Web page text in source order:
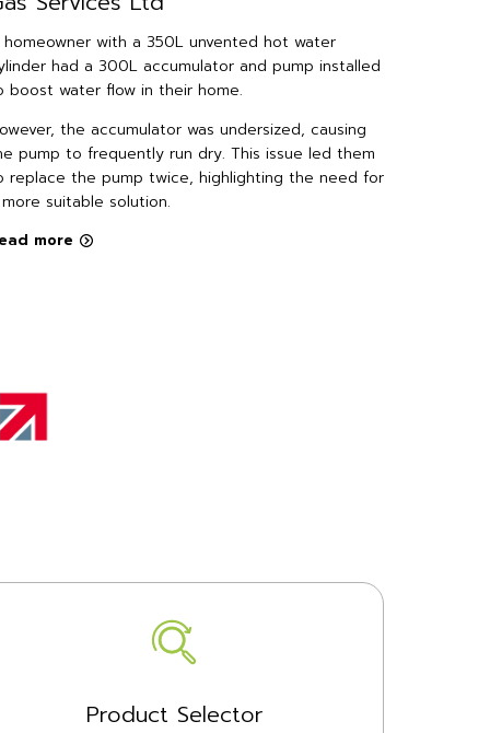
homeowner with a 350L unvented hot water
had a 300L accumulator and pump installed
boost water flow in their home.
the accumulator was undersized, causing
pump to frequently run dry. This issue led them
replace the pump twice, highlighting the need for
suitable solution.
more
Product Selector